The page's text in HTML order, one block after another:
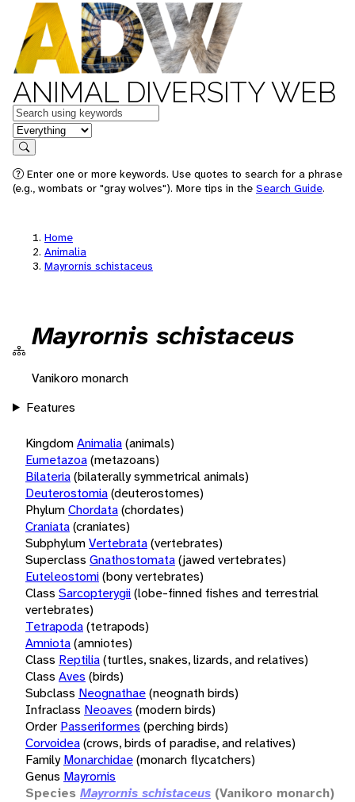
ANIMAL DIVERSITY WEB
Keywords
in feature
Search
Enter one or more keywords. Use quotes to search for a phrase
(e.g., wombats or "gray wolves"). More tips in the Search Guide.
Home
Animalia
Mayrornis schistaceus
Mayrornis schistaceus
Vanikoro monarch
Features
KingdomAnimalia(animals)
Eumetazoa(metazoans)
Bilateria(bilaterally symmetrical animals)
Deuterostomia(deuterostomes)
PhylumChordata(chordates)
Craniata(craniates)
SubphylumVertebrata(vertebrates)
Superclass Gnathostomata(jawed vertebrates)
Euteleostomi(bony vertebrates)
Class Sarcopterygii(lobe-finned fishes and terrestrial
vertebrates)
Tetrapoda(tetrapods)
Amniota(amniotes)
Class Reptilia(turtles, snakes, lizards, and relatives)
Class Aves (birds)
Subclass Neognathae(neognath birds)
Infraclass Neoaves (modern birds)
Order Passeriformes (perching birds)
Corvoidea(crows, birds of paradise, and relatives)
Family Monarchidae(monarch flycatchers)
Genus Mayrornis
Species Mayrornis schistaceus (Vanikoro monarch)